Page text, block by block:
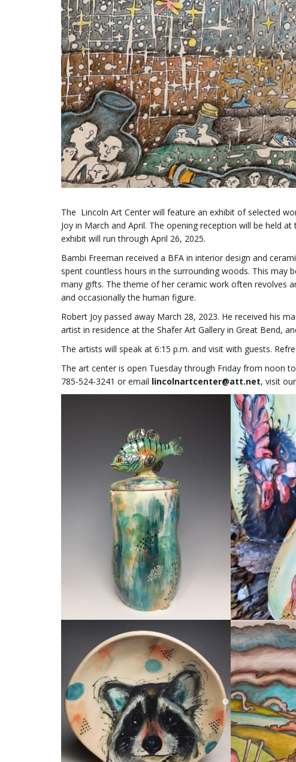
The Lincoln Art Center will feature an exhibit of selected
Joy in March and April. The opening reception will be held
exhibit will run through April 26, 2025.
Bambi Freeman received a BFA in interior design and
spent countless hours in the surrounding woods. This
many gifts. The theme of her ceramic work often revolves
and occasionally the human figure.
Robert Joy passed away March 28, 2023. He received his
artist in residence at the Shafer Art Gallery in Great Bend,
The artists will speak at 6:15 p.m. and visit with guests.
The art center is open Tuesday through Friday from noon
785-524-3241 or email lincolnartcenter@att.net, visit